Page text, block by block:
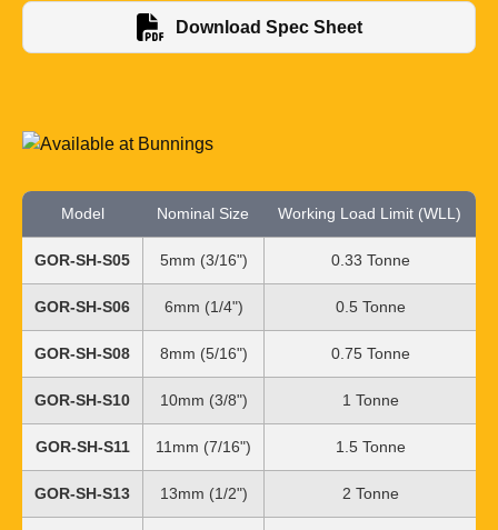
Download Spec Sheet
Model Nominal Size Working Load Limit (WLL)
GOR-SH-S05 5mm (3/16") 0.33 Tonne
GOR-SH-S06 6mm (1/4") 0.5 Tonne
GOR-SH-S08 8mm (5/16") 0.75 Tonne
GOR-SH-S10 10mm (3/8") 1 Tonne
GOR-SH-S11 11mm (7/16") 1.5 Tonne
GOR-SH-S13 13mm (1/2") 2 Tonne